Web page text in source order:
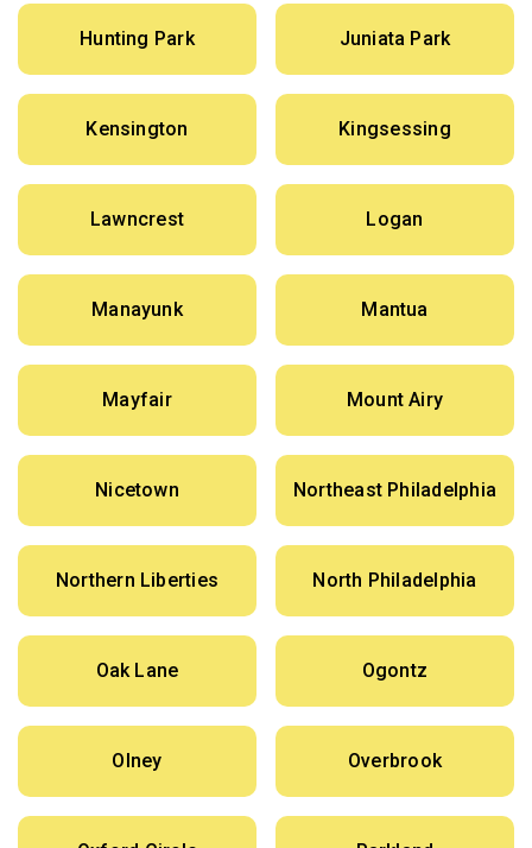
Hunting Park Juniata Park
Kensington Kingsessing
Lawncrest Logan
Manayunk Mantua
Mayfair Mount Airy
Nicetown Northeast Philadelphia
Northern Liberties North Philadelphia
Oak Lane Ogontz
Olney Overbrook